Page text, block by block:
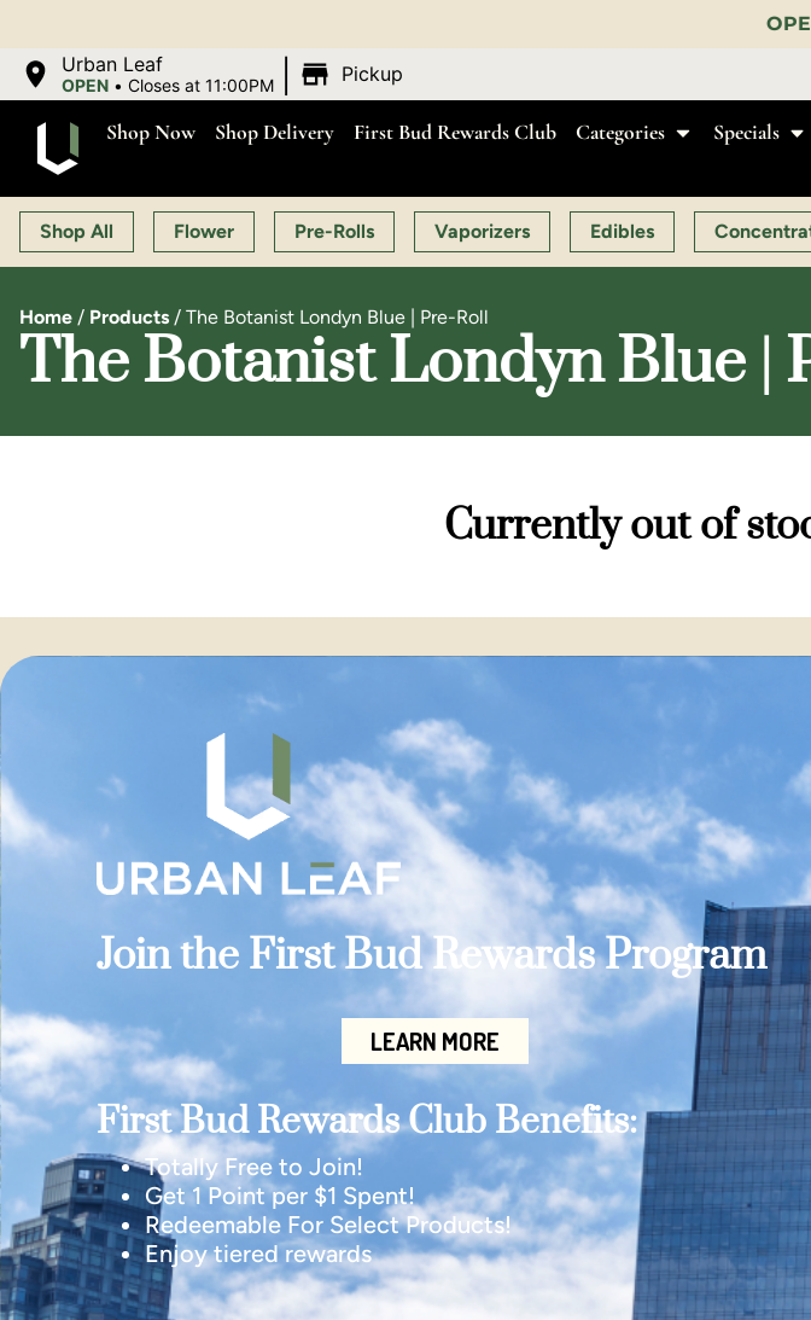
OPEN MON-SAT 9:00
Urban Leaf
OPEN •Closes at 11:00PM Pickup
Shop Now Shop Delivery First Bud Rewards Club Categories Specials
Shop All Flower Pre-Rolls Vaporizers Edibles
Home / Products / The Botanist Londyn Blue | Pre-Roll
The Botanist Londyn Blue |
Currently out of
Join the First Bud Rewards Program
LEARN MORE
First Bud Rewards Club Benefits:
Totally Free to Join!
Get 1 Point per $1 Spent!
Redeemable For Select Products!
Enjoy tiered rewards